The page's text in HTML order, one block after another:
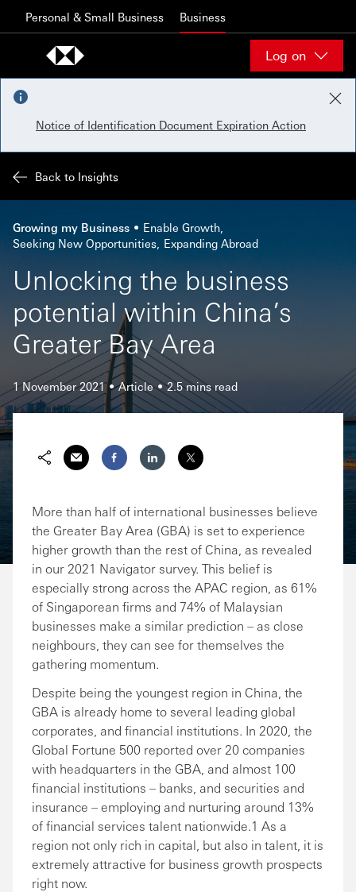
Personal & Small Business Business
Log on
Notice of Identification Document Expiration Action
Back to Insights
Growing my Business
Enable Growth
Seeking New Opportunities Expanding Abroad
Unlocking the business
potential within China’s
Greater Bay Area
1 November 2021 Article 2.5 mins read
More than half of international businesses believe
the Greater Bay Area (GBA) is set to experience
higher growth than the rest of China, as revealed
in our 2021 Navigator survey. This belief is
especially strong across the APAC region, as 61%
of Singaporean firms and 74% of Malaysian
businesses make a similar prediction – as close
neighbours, they can see for themselves the
gathering momentum.
Despite being the youngest region in China, the
GBA is already home to several leading global
corporates, and financial institutions. In 2020, the
Global Fortune 500 reported over 20 companies
with headquarters in the GBA, and almost 100
financial institutions – banks, and securities and
insurance – employing and nurturing around 13%
of financial services talent nationwide.1 As a
region not only rich in capital, but also in talent, it is
extremely attractive for business growth prospects
right now.